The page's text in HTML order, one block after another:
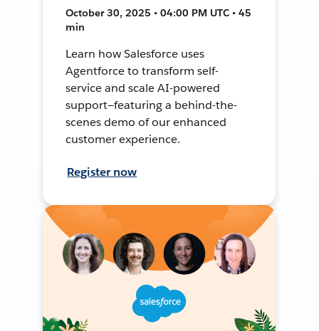
October 30, 2025 • 04:00 PM UTC • 45
min
Learn how Salesforce uses
Agentforce to transform self-
service and scale AI-powered
support—featuring a behind-the-
scenes demo of our enhanced
customer experience.
Register now